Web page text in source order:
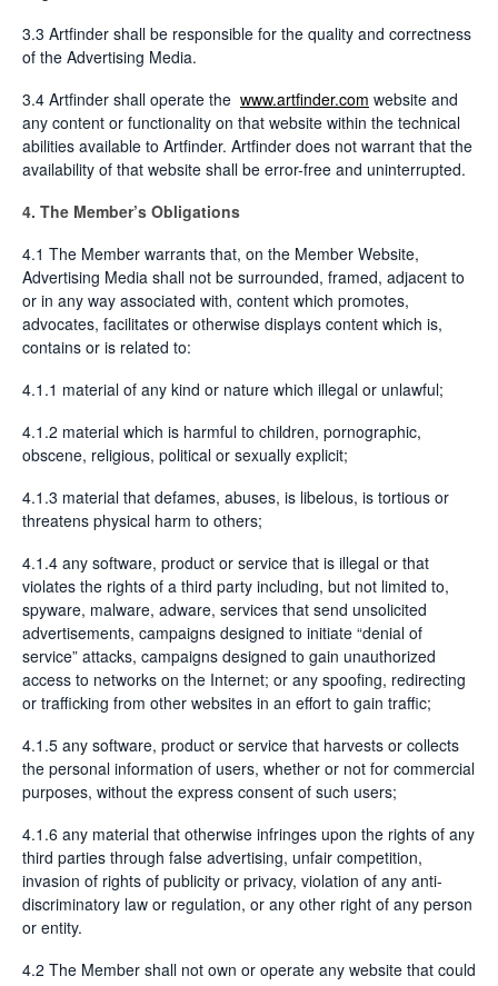
3.3 Artfinder shall be responsible for the quality and correctness
of the Advertising Media.
3.4 Artfinder shall operate the www.artfinder.com website and
any content or functionality on that website within the technical
abilities available to Artfinder. Artfinder does not warrant that the
availability of that website shall be error-free and uninterrupted.
4. The Member’s Obligations
4.1 The Member warrants that, on the Member Website,
Advertising Media shall not be surrounded, framed, adjacent to
or in any way associated with, content which promotes,
advocates, facilitates or otherwise displays content which is,
contains or is related to:
4.1.1 material of any kind or nature which illegal or unlawful;
4.1.2 material which is harmful to children, pornographic,
obscene, religious, political or sexually explicit;
4.1.3 material that defames, abuses, is libelous, is tortious or
threatens physical harm to others;
4.1.4 any software, product or service that is illegal or that
violates the rights of a third party including, but not limited to,
spyware, malware, adware, services that send unsolicited
advertisements, campaigns designed to initiate “denial of
service” attacks, campaigns designed to gain unauthorized
access to networks on the Internet; or any spoofing, redirecting
or trafficking from other websites in an effort to gain traffic;
4.1.5 any software, product or service that harvests or collects
the personal information of users, whether or not for commercial
purposes, without the express consent of such users;
4.1.6 any material that otherwise infringes upon the rights of any
third parties through false advertising, unfair competition,
invasion of rights of publicity or privacy, violation of any anti-
discriminatory law or regulation, or any other right of any person
or entity.
4.2 The Member shall not own or operate any website that could